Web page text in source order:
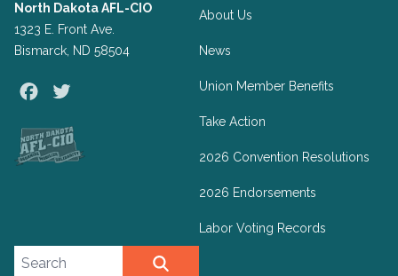
North Dakota AFL-CIO
1323 E. Front Ave.
Bismarck, ND 58504
Facebook
About Us
News
Union Member Benefits
Take Action
2026 Convention Resolutions
2026 Endorsements
Labor Voting Records
Search site